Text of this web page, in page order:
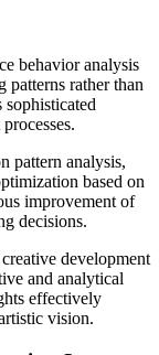
behavior analysis
patterns rather than
sophisticated
pattern analysis,
based on
improvement of
decisions.
development
and analytical
effectively
vision.